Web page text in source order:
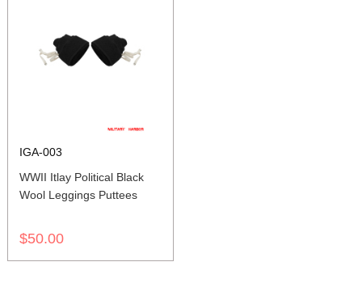
IGA-003
WWII Itlay Political Black
Wool Leggings Puttees
$50.00